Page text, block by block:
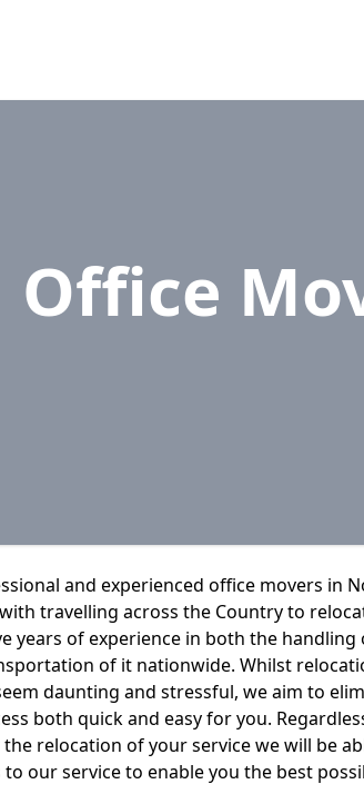
Office
and experienced office movers in
travelling across the Country to
years of experience in both the
of it nationwide. Whilst
daunting and stressful, we aim to
both quick and easy for you.
the relocation of your service we will be
our service to enable you the best